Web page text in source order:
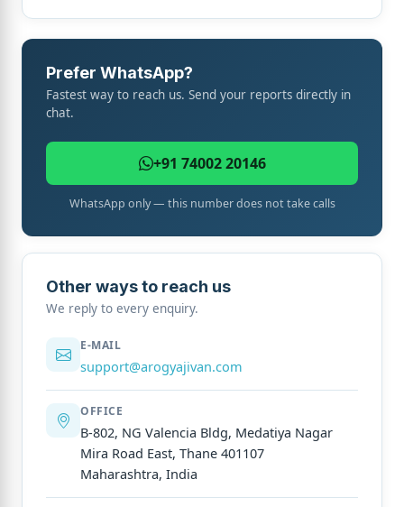
Prefer WhatsApp?
Fastest way to reach us. Send your reports directly in
chat.
+91 74002 20146
WhatsApp only — this number does not take calls
Other ways to reach us
We reply to every enquiry.
E-MAIL
support@arogyajivan.com
OFFICE
B-802, NG Valencia Bldg, Medatiya Nagar
Mira Road East, Thane 401107
Maharashtra, India